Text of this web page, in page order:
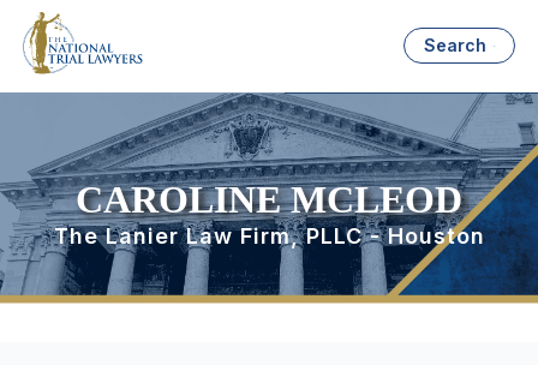
Search
CAROLINE MCLEOD
The Lanier Law Firm, PLLC - Houston